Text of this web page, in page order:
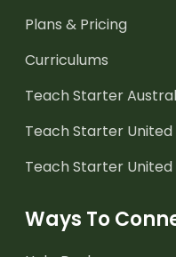
Plans & Pricing
Curriculums
Teach Starter
Teach Starter United
Teach Starter United
Ways To